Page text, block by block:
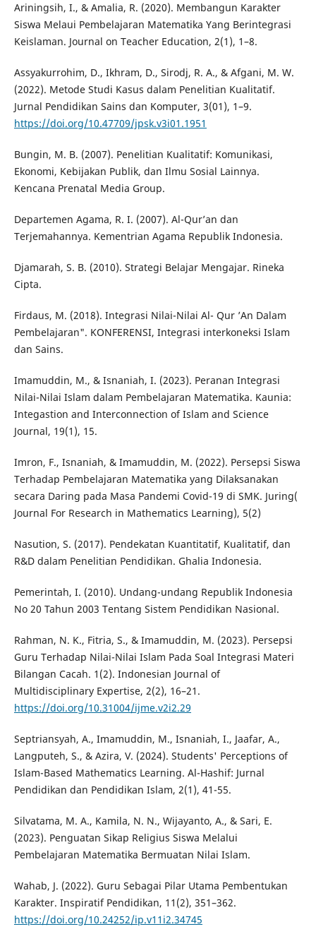
Ariningsih, I., & Amalia, R. (2020). Membangun Karakter
Siswa Melaui Pembelajaran Matematika Yang Berintegrasi
Keislaman. Journal on Teacher Education, 2(1), 1–8.
Assyakurrohim, D., Ikhram, D., Sirodj, R. A., & Afgani, M. W.
(2022). Metode Studi Kasus dalam Penelitian Kualitatif.
Jurnal Pendidikan Sains dan Komputer, 3(01), 1–9.
https://doi.org/10.47709/jpsk.v3i01.1951
Bungin, M. B. (2007). Penelitian Kualitatif: Komunikasi,
Ekonomi, Kebijakan Publik, dan Ilmu Sosial Lainnya.
Kencana Prenatal Media Group.
Departemen Agama, R. I. (2007). Al-Qur’an dan
Terjemahannya. Kementrian Agama Republik Indonesia.
Djamarah, S. B. (2010). Strategi Belajar Mengajar. Rineka
Cipta.
Firdaus, M. (2018). Integrasi Nilai-Nilai Al- Qur ’An Dalam
Pembelajaran". KONFERENSI, Integrasi interkoneksi Islam
dan Sains.
Imamuddin, M., & Isnaniah, I. (2023). Peranan Integrasi
Nilai-Nilai Islam dalam Pembelajaran Matematika. Kaunia:
Integastion and Interconnection of Islam and Science
Journal, 19(1), 15.
Imron, F., Isnaniah, & Imamuddin, M. (2022). Persepsi Siswa
Terhadap Pembelajaran Matematika yang Dilaksanakan
secara Daring pada Masa Pandemi Covid-19 di SMK. Juring(
Journal For Research in Mathematics Learning), 5(2)
Nasution, S. (2017). Pendekatan Kuantitatif, Kualitatif, dan
R&D dalam Penelitian Pendidikan. Ghalia Indonesia.
Pemerintah, I. (2010). Undang-undang Republik Indonesia
No 20 Tahun 2003 Tentang Sistem Pendidikan Nasional.
Rahman, N. K., Fitria, S., & Imamuddin, M. (2023). Persepsi
Guru Terhadap Nilai-Nilai Islam Pada Soal Integrasi Materi
Bilangan Cacah. 1(2). Indonesian Journal of
Multidisciplinary Expertise, 2(2), 16–21.
https://doi.org/10.31004/ijme.v2i2.29
Septriansyah, A., Imamuddin, M., Isnaniah, I., Jaafar, A.,
Langputeh, S., & Azira, V. (2024). Students' Perceptions of
Islam-Based Mathematics Learning. Al-Hashif: Jurnal
Pendidikan dan Pendidikan Islam, 2(1), 41-55.
Silvatama, M. A., Kamila, N. N., Wijayanto, A., & Sari, E.
(2023). Penguatan Sikap Religius Siswa Melalui
Pembelajaran Matematika Bermuatan Nilai Islam.
Wahab, J. (2022). Guru Sebagai Pilar Utama Pembentukan
Karakter. Inspiratif Pendidikan, 11(2), 351–362.
https://doi.org/10.24252/ip.v11i2.34745